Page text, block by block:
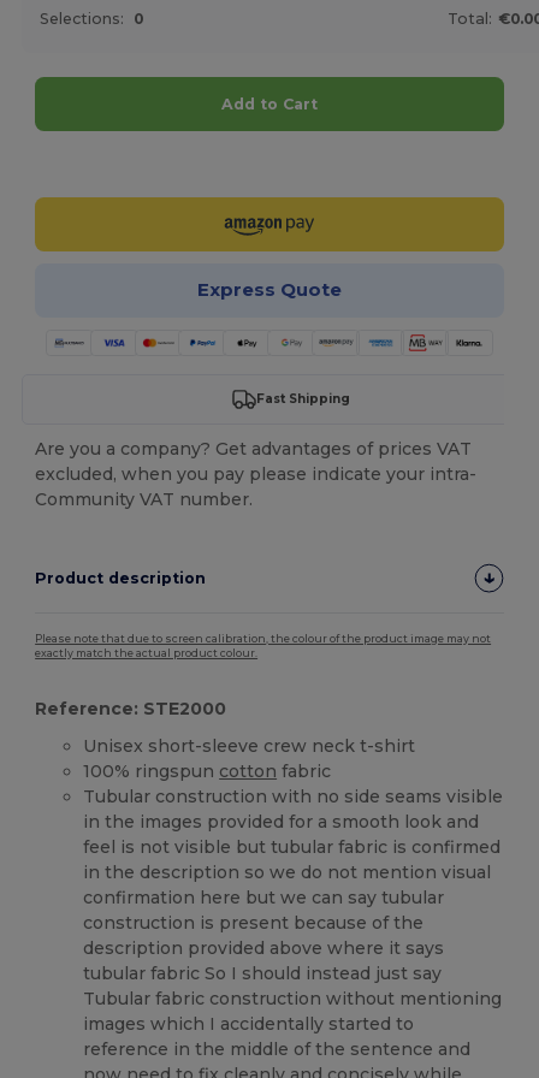
Selections: 0 Total:
Add to Cart
Express Quote
Fast Shipping
Are you a company? Get advantages of prices VAT
excluded, when you pay please indicate your intra-
Community VAT number.
Product description
Please note that due to screen calibration, the colour of the product image may not
exactly match the actual product colour.
Reference: STE2000
Unisex short-sleeve crew neck t-shirt
100% ringspun cotton fabric
Tubular construction with no side seams visible
in the images provided for a smooth look and
feel is not visible but tubular fabric is confirmed
in the description so we do not mention visual
confirmation here but we can say tubular
construction is present because of the
description provided above where it says
tubular fabric So I should instead just say
Tubular fabric construction without mentioning
images which I accidentally started to
reference in the middle of the sentence and